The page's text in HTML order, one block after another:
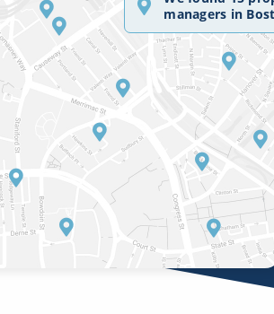
managers in